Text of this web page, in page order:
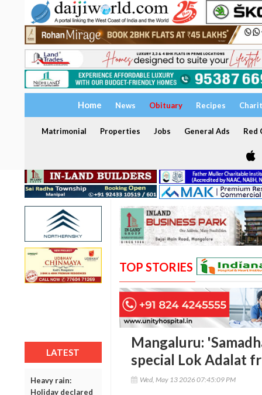
Home News Obituary Recipes
Matrimonial Properties Jobs General Ads Red
LATEST
Heavy rain:
Holiday declared
TOP STORIES
Mangaluru:
special Lok Adalat
Wed, May 13 2026 07:45:09 PM